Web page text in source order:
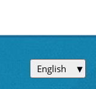
English